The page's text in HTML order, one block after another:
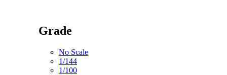
Grade
No Scale
1/144
1/100